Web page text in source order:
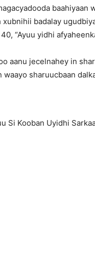
baahiyaan
badalay
“Ayuu yidhi
aanu jecelnahey in
waayo sharuucbaan
Si Kooban Uyidhi